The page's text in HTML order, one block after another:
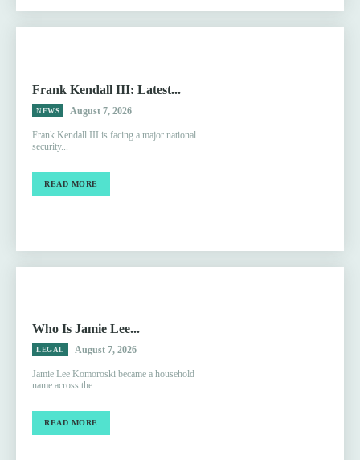
Frank Kendall III: Latest...
NEWS August 7, 2026
Frank Kendall III is facing a major national
security...
READ MORE
Who Is Jamie Lee...
LEGAL August 7, 2026
Jamie Lee Komoroski became a household
name across the...
READ MORE